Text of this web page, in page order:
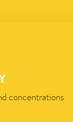
concentrations